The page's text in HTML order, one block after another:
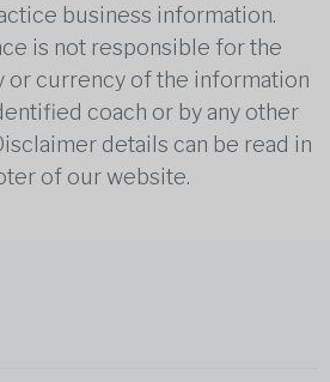
business information.
is not responsible for the
or currency of the information
coach or by any other
details can be read in
of our website.